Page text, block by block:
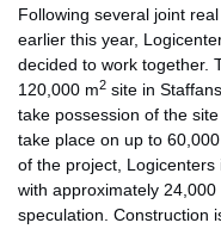
Following several joint
earlier this year,
decided to work together.
120,000 m2 site in
take possession of the
take place on up to
of the project,
with approximately 24,000
speculation. Construction